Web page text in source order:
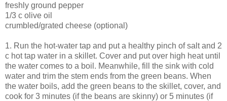
freshly ground pepper
1/3 c olive oil
crumbled/grated cheese (optional)
1. Run the hot-water tap and put a healthy pinch of salt and 2
c hot tap water in a skillet. Cover and put over high heat until
the water comes to a boil. Meanwhile, fill the sink with cold
water and trim the stem ends from the green beans. When
the water boils, add the green beans to the skillet, cover, and
cook for 3 minutes (if the beans are skinny) or 5 minutes (if